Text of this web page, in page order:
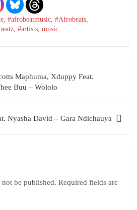
, #afrobeatmusic, #Afrobeats,
, #artists, music
Maphuma, Xduppy Feat.
Buu – Wololo
Nyasha David – Gara Ndichauya
be published. Required fields are